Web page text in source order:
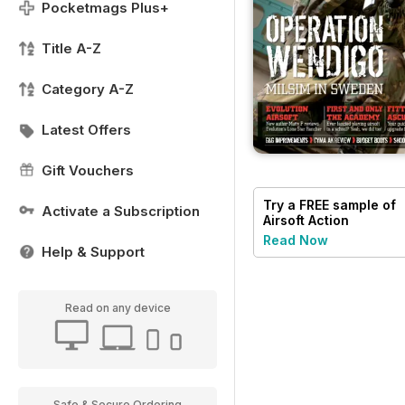
Pocketmags Plus+
Title A-Z
Category A-Z
Latest Offers
Gift Vouchers
Activate a Subscription
Help & Support
Read on any device
Try a FREE sample of
Airsoft Action
Read Now